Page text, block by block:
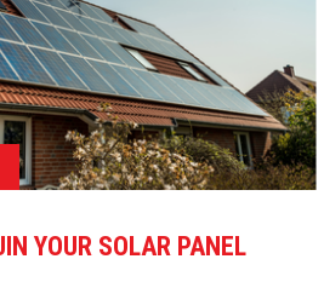
YOUR SOLAR PANEL